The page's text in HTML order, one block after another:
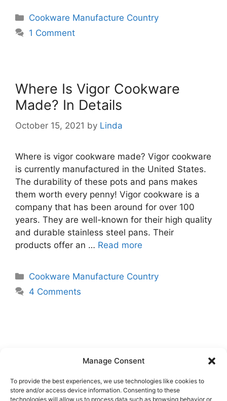
Manage Consent
To provide the best experiences, we use technologies like cookies to
store and/or access device information. Consenting to these
technologies will allow us to process data such as browsing behavior or
Categories
Cookware Manufacture Country
1 Comment
Where Is Vigor Cookware
Made? In Details
October 15, 2021 by Linda
Where is vigor cookware made? Vigor cookware
is currently manufactured in the United States.
The durability of these pots and pans makes
them worth every penny! Vigor cookware is a
company that has been around for over 100
years. They are well-known for their high quality
and durable stainless steel pans. Their
products offer an … Read more
Categories
Cookware Manufacture Country
4 Comments